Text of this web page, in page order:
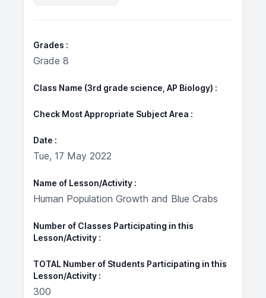
Grades
Grade 8
Class Name (3rd grade science, AP Biology)
Check Most Appropriate Subject Area
Date
Tue, 17 May 2022
Name of Lesson/Activity
Human Population Growth and Blue Crabs
Number of Classes Participating in this
Lesson/Activity
TOTAL Number of Students Participating in this
Lesson/Activity
300